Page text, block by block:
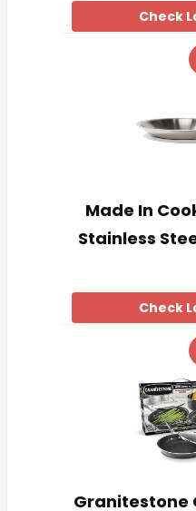
Check
Made In
Stainless
Check
Granitestone